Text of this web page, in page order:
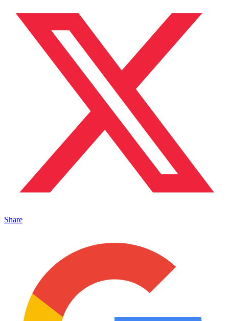
Share